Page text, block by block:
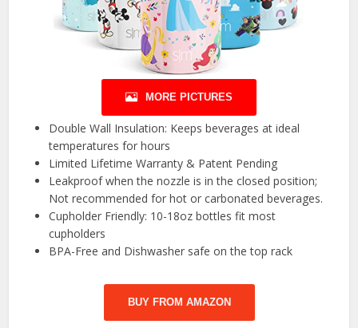
MORE PICTURES
Double Wall Insulation: Keeps beverages at ideal
temperatures for hours
Limited Lifetime Warranty & Patent Pending
Leakproof when the nozzle is in the closed position;
Not recommended for hot or carbonated beverages.
Cupholder Friendly: 10-18oz bottles fit most
cupholders
BPA-Free and Dishwasher safe on the top rack
BUY FROM AMAZON